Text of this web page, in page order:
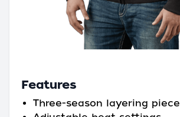
Features
Three-season layering piece